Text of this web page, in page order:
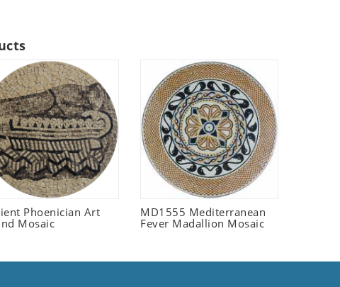
Phoenician Art
Mosaic
MD1555 Mediterranean
Fever Madallion Mosaic